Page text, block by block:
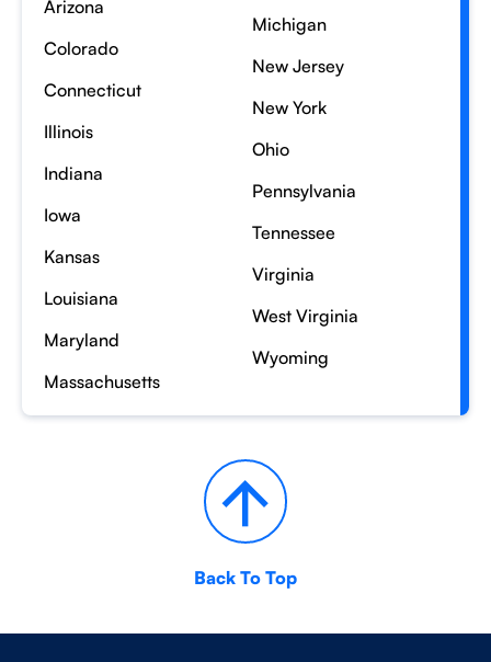
Arizona
Colorado
Connecticut
Illinois
Indiana
Iowa
Kansas
Louisiana
Maryland
Massachusetts
Michigan
New Jersey
New York
Ohio
Pennsylvania
Tennessee
Virginia
West Virginia
Wyoming
Back To Top